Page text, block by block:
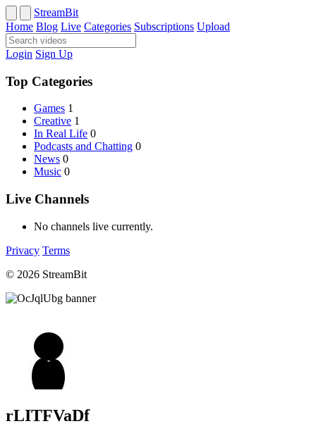
StreamBit
Home Blog Live Categories Subscriptions Upload
Login Sign Up
Top Categories
Games 1
Creative 1
In Real Life 0
Podcasts and Chatting 0
News 0
Music 0
Live Channels
No channels live currently.
Privacy Terms
© 2026 StreamBit
rLITFVaDf